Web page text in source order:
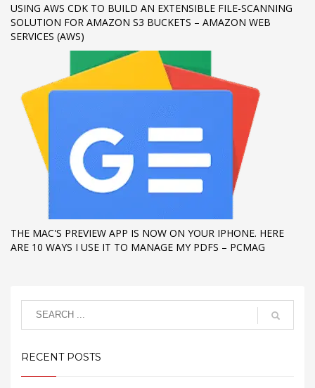
USING AWS CDK TO BUILD AN EXTENSIBLE FILE-SCANNING
SOLUTION FOR AMAZON S3 BUCKETS – AMAZON WEB
SERVICES (AWS)
THE MAC'S PREVIEW APP IS NOW ON YOUR IPHONE. HERE
ARE 10 WAYS I USE IT TO MANAGE MY PDFS – PCMAG
RECENT POSTS